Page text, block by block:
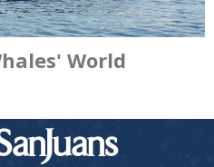
World